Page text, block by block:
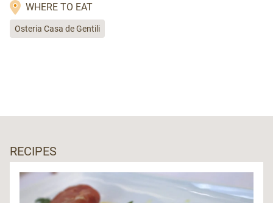
WHERE TO EAT
Osteria Casa de Gentili
RECIPES